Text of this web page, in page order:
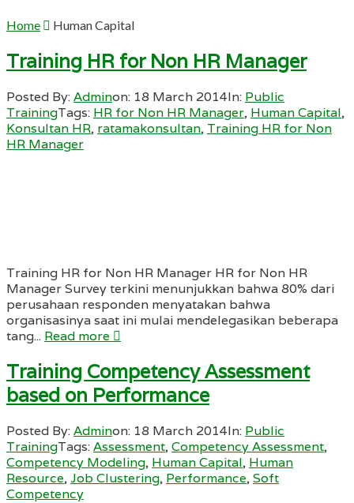
Home Human Capital
Training HR for Non HR Manager
Posted By:Adminon: 18 March 2014In: Public
TrainingTags: HR for Non HR Manager, Human Capital,
Konsultan HR, ratamakonsultan, Training HR for Non
HR Manager
Training HR for Non HR Manager HR for Non HR
Manager Survey terkini menunjukkan bahwa 80% dari
perusahaan responden menyatakan bahwa
organisasinya saat ini mulai mendelegasikan beberapa
tang... Read more
Training Competency Assessment
based on Performance
Posted By:Adminon: 18 March 2014In: Public
TrainingTags:Assessment,Competency Assessment,
Competency Modeling, Human Capital, Human
Resource,Job Clustering, Performance,Soft
Competency